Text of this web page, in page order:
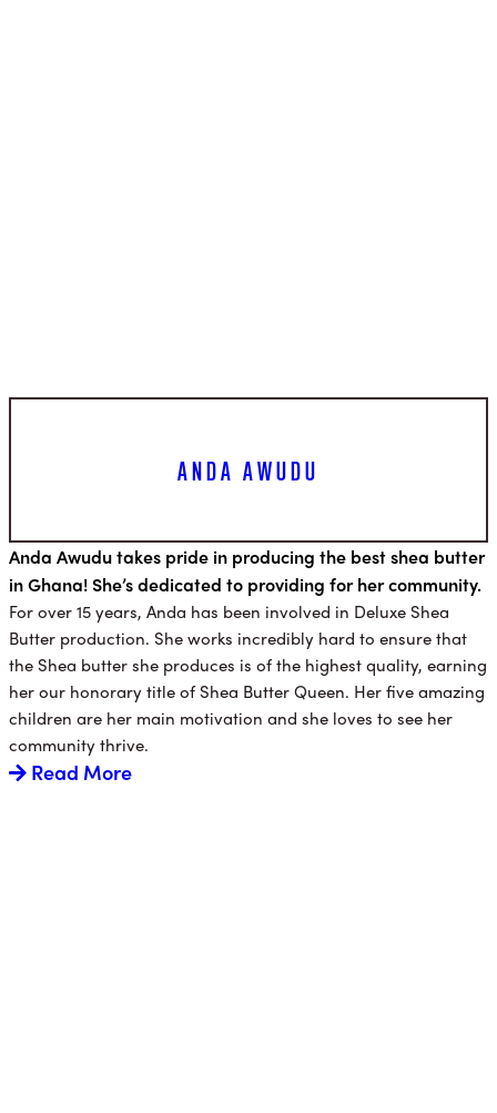
ANDA AWUDU
Anda Awudu takes pride in producing the best shea butter
in Ghana! She’s dedicated to providing for her community.
For over 15 years, Anda has been involved in Deluxe Shea
Butter production. She works incredibly hard to ensure that
the Shea butter she produces is of the highest quality, earning
her our honorary title of Shea Butter Queen. Her five amazing
children are her main motivation and she loves to see her
community thrive.
Read More